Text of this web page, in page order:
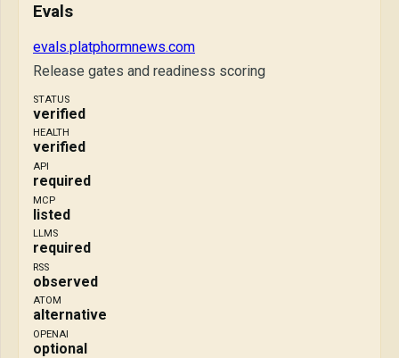
Evals
evals.platphormnews.com
Release gates and readiness scoring
STATUS
verified
HEALTH
verified
API
required
MCP
listed
LLMS
required
RSS
observed
ATOM
alternative
OPENAI
optional